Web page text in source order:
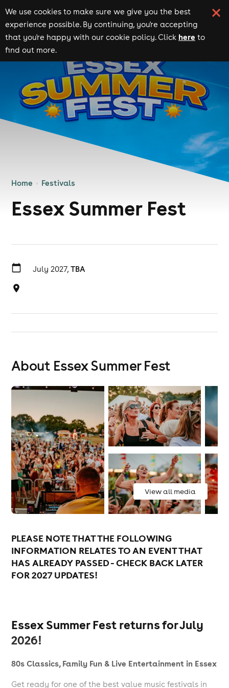
We use cookies to make sure we give you the best
experience possible. By continuing, you're accepting
that you're happy with our cookie policy. Click here to
find out more.
Home Festivals
Essex Summer Fest
July 2027, TBA
About Essex Summer Fest
View all media
PLEASE NOTE THAT THE FOLLOWING
INFORMATION RELATES TO AN EVENT THAT
HAS ALREADY PASSED - CHECK BACK LATER
FOR 2027 UPDATES!
Essex Summer Fest returns for July
2026!
80s Classics, Family Fun & Live Entertainment in Essex
Get ready for one of the best value music festivals in